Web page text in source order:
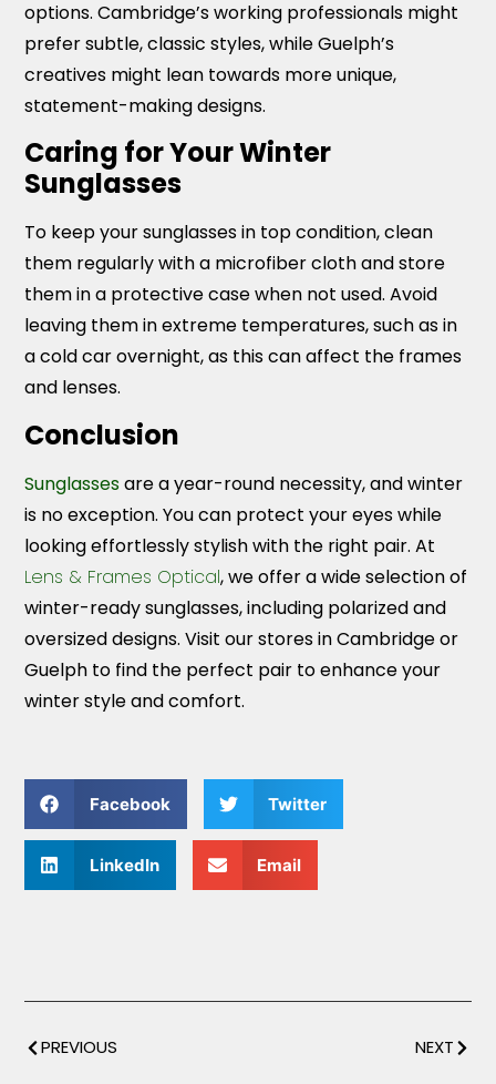
options. Cambridge’s working professionals might
prefer subtle, classic styles, while Guelph’s
creatives might lean towards more unique,
statement-making designs.
Caring for Your Winter
Sunglasses
To keep your sunglasses in top condition, clean
them regularly with a microfiber cloth and store
them in a protective case when not used. Avoid
leaving them in extreme temperatures, such as in
a cold car overnight, as this can affect the frames
and lenses.
Conclusion
Sunglassesare a year-round necessity, and winter
is no exception. You can protect your eyes while
looking effortlessly stylish with the right pair. At
Lens & Frames Optical, we offer a wide selection of
winter-ready sunglasses, including polarized and
oversized designs. Visit our stores in Cambridge or
Guelph to find the perfect pair to enhance your
winter style and comfort.
Facebook Twitter
LinkedIn Email
PREVIOUS NEXT